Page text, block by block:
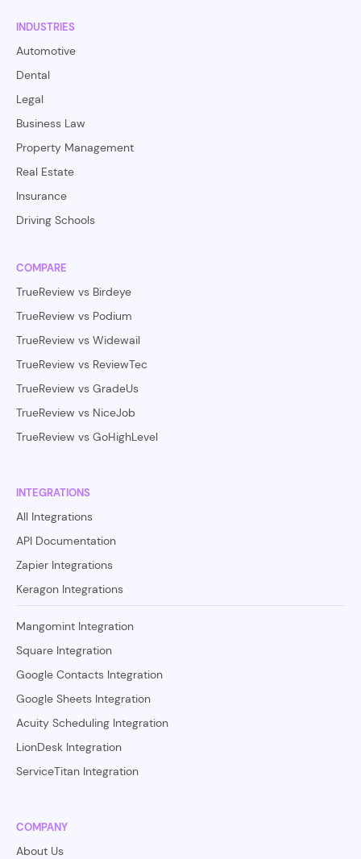
INDUSTRIES
Automotive
Dental
Legal
Business Law
Property Management
Real Estate
Insurance
Driving Schools
COMPARE
TrueReview vs Birdeye
TrueReview vs Podium
TrueReview vs Widewail
TrueReview vs ReviewTec
TrueReview vs GradeUs
TrueReview vs NiceJob
TrueReview vs GoHighLevel
INTEGRATIONS
All Integrations
API Documentation
Zapier Integrations
Keragon Integrations
Mangomint Integration
Square Integration
Google Contacts Integration
Google Sheets Integration
Acuity Scheduling Integration
LionDesk Integration
ServiceTitan Integration
COMPANY
About Us